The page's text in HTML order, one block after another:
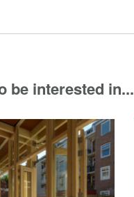
be interested in...